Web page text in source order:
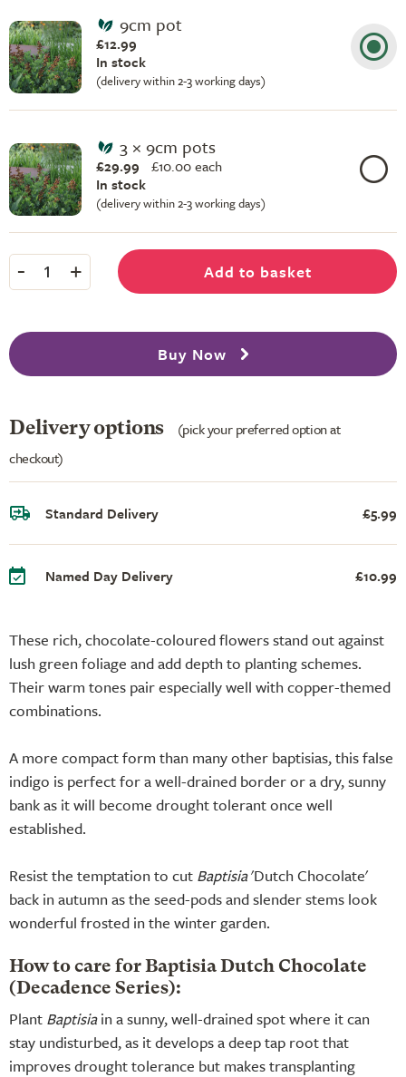
These rich, chocolate-coloured flowers stand out against
lush green foliage and add depth to planting schemes.
Their warm tones pair especially well with copper-themed
combinations.
A more compact form than many other baptisias, this false
indigo is perfect for a well-drained border or a dry, sunny
bank as it will become drought tolerant once well
established.
Resist the temptation to cut Baptisia'Dutch Chocolate'
back in autumn as the seed-pods and slender stems look
wonderful frosted in the winter garden.
How to care for Baptisia Dutch Chocolate
(Decadence Series):
Plant Baptisiain a sunny, well-drained spot where it can
stay undisturbed, as it develops a deep tap root that
improves drought tolerance but makes transplanting
9cm pot
£12.99
In stock
(delivery within 2-3 working days)
3 × 9cm pots
£29.99 £10.00 each
In stock
(delivery within 2-3 working days)
- 1 + Add to basket
Buy Now
Delivery options
(pick your preferred option at
checkout)
Standard Delivery £5.99
Named Day Delivery £10.99